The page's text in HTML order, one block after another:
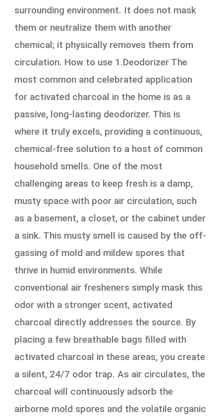
surrounding environment. It does not mask
them or neutralize them with another
chemical; it physically removes them from
circulation. How to use 1.Deodorizer The
most common and celebrated application
for activated charcoal in the home is as a
passive, long-lasting deodorizer. This is
where it truly excels, providing a continuous,
chemical-free solution to a host of common
household smells. One of the most
challenging areas to keep fresh is a damp,
musty space with poor air circulation, such
as a basement, a closet, or the cabinet under
a sink. This musty smell is caused by the off-
gassing of mold and mildew spores that
thrive in humid environments. While
conventional air fresheners simply mask this
odor with a stronger scent, activated
charcoal directly addresses the source. By
placing a few breathable bags filled with
activated charcoal in these areas, you create
a silent, 24/7 odor trap. As air circulates, the
charcoal will continuously adsorb the
airborne mold spores and the volatile organic